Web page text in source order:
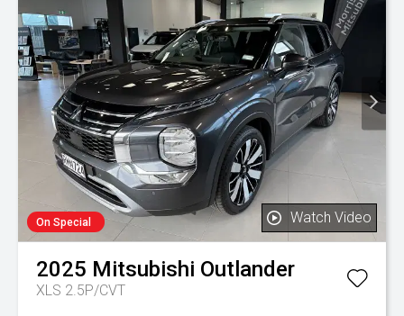
On Special Watch Video
2025 Mitsubishi Outlander
XLS 2.5P/CVT